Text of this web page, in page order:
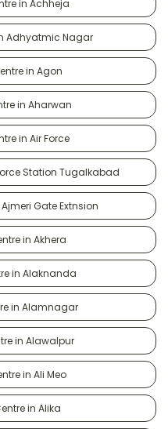
in Achheja
Adhyatmic Nagar
in Agon
in Aharwan
in Air Force
Station Tugalkabad
Gate Extnsion
in Akhera
in Alaknanda
in Alamnagar
in Alawalpur
in Ali Meo
in Alika